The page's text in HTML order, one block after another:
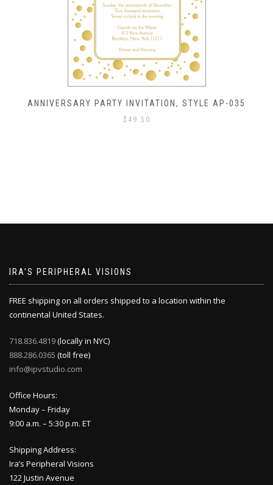
ANNIVERSARY PARTY INVITATION, STYLE AP-035
$ 49.50
IRA’S PERIPHERAL VISIONS
FREE shipping on all orders shipped to a location within the
continental United States.
718.836.4819(locally in NYC)
888.286.0365 (toll free)
info@ipvstudio.com
Office Hours:
Monday – Friday
9:00 a.m. – 5:30 p.m. ET
Shipping Address:
Ira’s Peripheral Visions
122 Justin Avenue